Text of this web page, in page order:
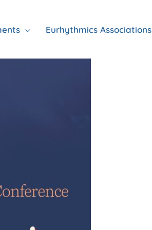
Eurhythmics Associations